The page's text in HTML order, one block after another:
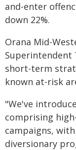
and-enter
down 22%.
Orana Mid-
Superintendent
short-term
known at-risk
"We've
comprising
campaigns,
diversionary